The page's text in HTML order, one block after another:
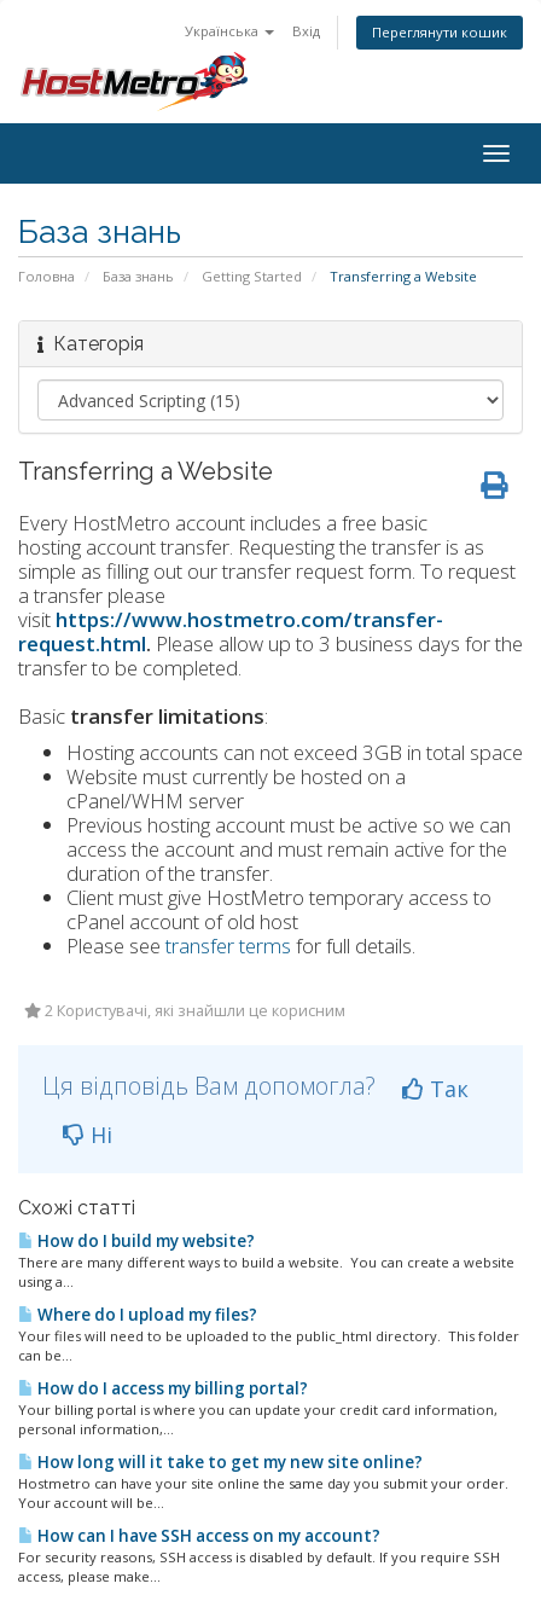
Українська Вхід Переглянути кошик
База знань
Головна База знань Getting Started Transferring a Website
Категорія
Transferring a Website
Every HostMetro account includes a free basic
hosting account transfer. Requesting the transfer is as
simple as filling out our transfer request form. To request
a transfer please
visit https://www.hostmetro.com/transfer-
request.html. Please allow up to 3 business days for the
transfer to be completed.
Basic transfer limitations:
Hosting accounts can not exceed 3GB in total space
Website must currently be hosted on a
cPanel/WHM server
Previous hosting account must be active so we can
access the account and must remain active for the
duration of the transfer.
Client must give HostMetro temporary access to
cPanel account of old host
Please seetransfer terms for full details.
2 Користувачі, які знайшли це корисним
Ця відповідь Вам допомогла?
Так
Ні
Схожі статті
How do I build my website?
There are many different ways to build a website. You can create a website
using a...
Where do I upload my files?
Your files will need to be uploaded to the public_html directory. This folder
can be...
How do I access my billing portal?
Your billing portal is where you can update your credit card information,
personal information,...
How long will it take to get my new site online?
Hostmetro can have your site online the same day you submit your order.
Your account will be...
How can I have SSH access on my account?
For security reasons, SSH access is disabled by default. If you require SSH
access, please make...